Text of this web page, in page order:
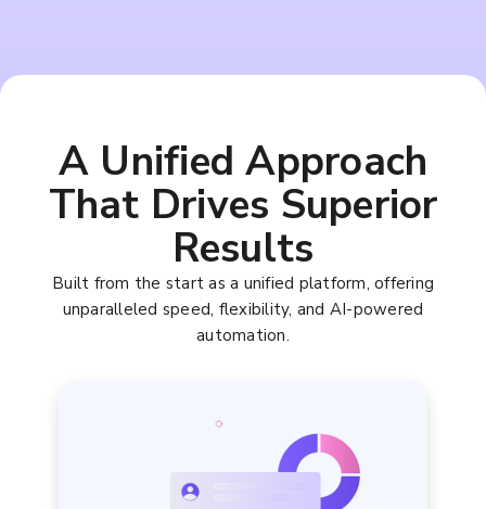
A Unified Approach
That Drives Superior
Results
Built from the start as a unified platform, offering
unparalleled speed, flexibility, and AI-powered
automation.